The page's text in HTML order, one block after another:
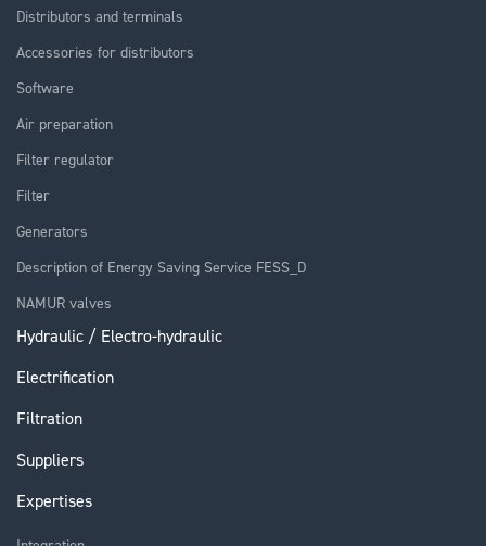
Distributors and terminals
Accessories for distributors
Software
Air preparation
Filter regulator
Filter
Generators
Description of Energy Saving Service FESS_D
NAMUR valves
Hydraulic / Electro-hydraulic
Electrification
Filtration
Suppliers
Expertises